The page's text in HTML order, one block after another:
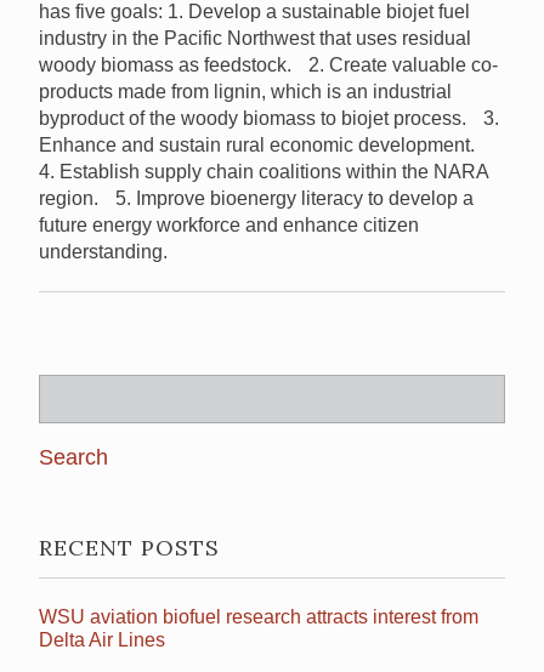
has five goals: 1. Develop a sustainable biojet fuel
industry in the Pacific Northwest that uses residual
woody biomass as feedstock. 2. Create valuable co-
products made from lignin, which is an industrial
byproduct of the woody biomass to biojet process. 3.
Enhance and sustain rural economic development.
4. Establish supply chain coalitions within the NARA
region. 5. Improve bioenergy literacy to develop a
future energy workforce and enhance citizen
understanding.
for:
RECENT POSTS
WSU aviation biofuel research attracts interest from
Delta Air Lines